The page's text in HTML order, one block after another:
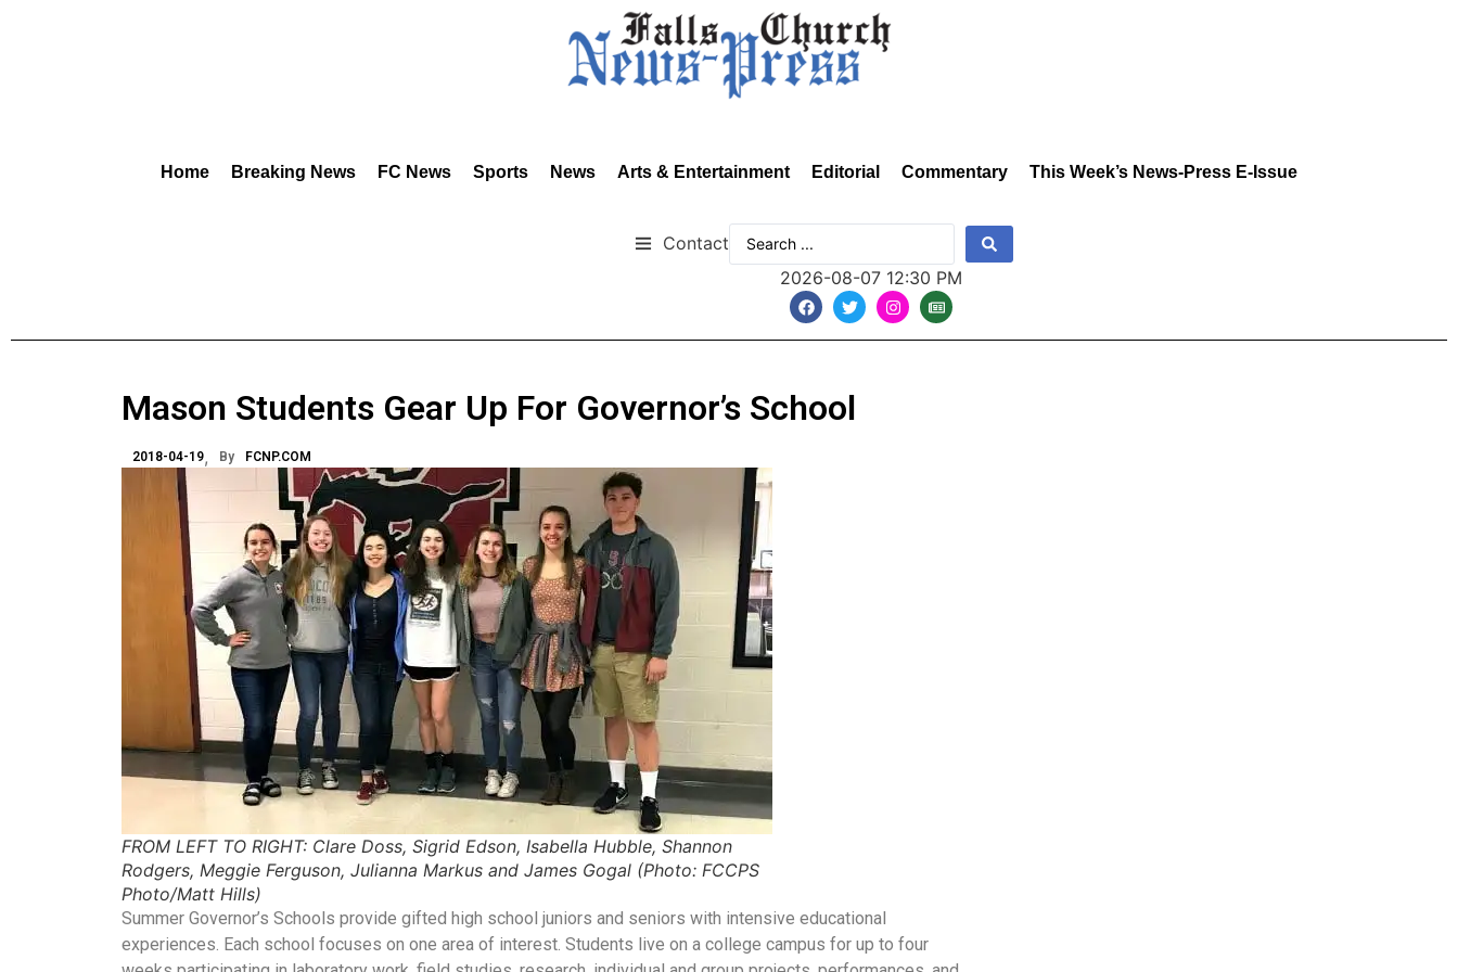
Home Breaking News FC News Sports News Arts & Entertainment Editorial Commentary This Week’s News-Press E-Issue
Contact
2026-08-07 12:30 PM
Mason Students Gear Up For Governor’s School
2018-04-19 By FCNP.COM
FROM LEFT TO RIGHT: Clare Doss, Sigrid Edson, Isabella Hubble, Shannon
Rodgers, Meggie Ferguson, Julianna Markus and James Gogal (Photo: FCCPS
Photo/Matt Hills)
Summer Governor’s Schools provide gifted high school juniors and seniors with intensive educational
experiences. Each school focuses on one area of interest. Students live on a college campus for up to four